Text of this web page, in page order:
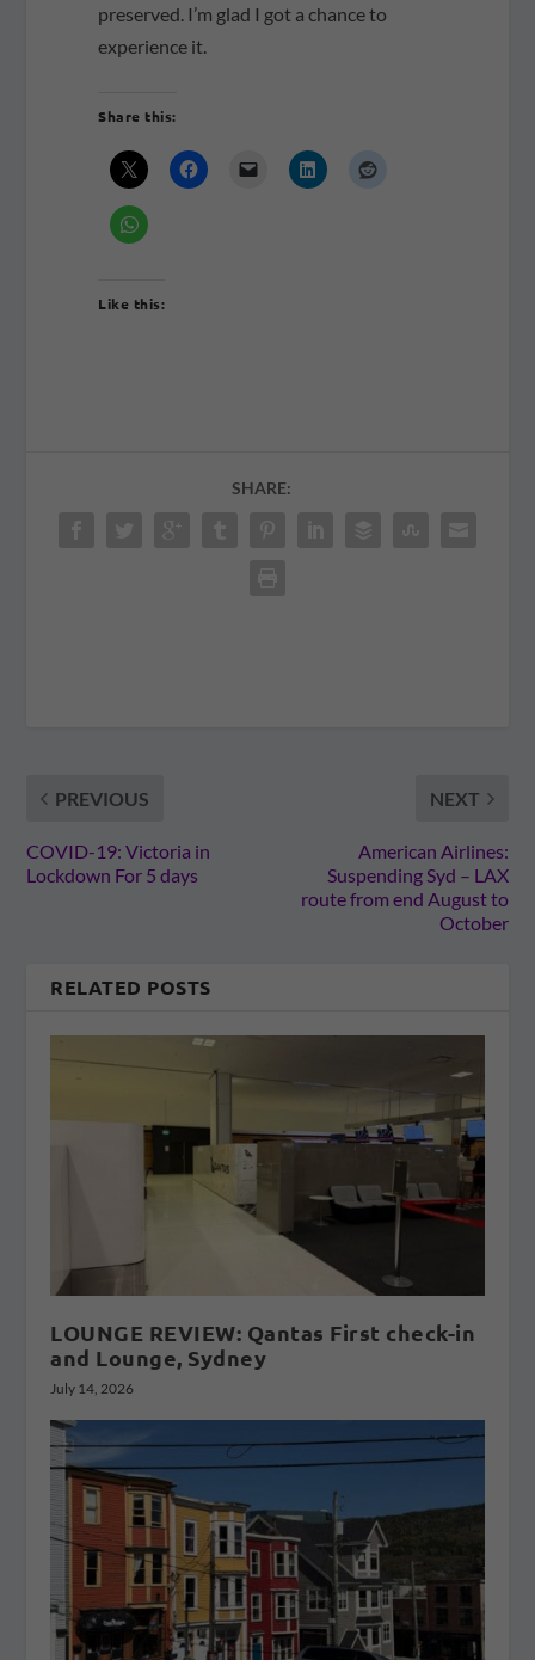
preserved. I’m glad I got a chance to
experience it.
Share this:
Like this:
SHARE:
PREVIOUS
COVID-19: Victoria in
Lockdown For 5 days
NEXT
American Airlines:
Suspending Syd – LAX
route from end August to
October
RELATED POSTS
LOUNGE REVIEW: Qantas First check-in
and Lounge, Sydney
July 14, 2026